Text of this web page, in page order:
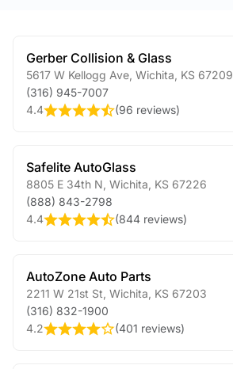
Gerber Collision & Glass
5617 W Kellogg Ave Wichita KS 67209
(316) 945-7007
4.4
(96 reviews)
Safelite AutoGlass
8805 E 34th N Wichita KS 67226
(888) 843-2798
4.4
(844 reviews)
AutoZone Auto Parts
2211 W 21st St Wichita KS 67203
(316) 832-1900
4.2
(401 reviews)